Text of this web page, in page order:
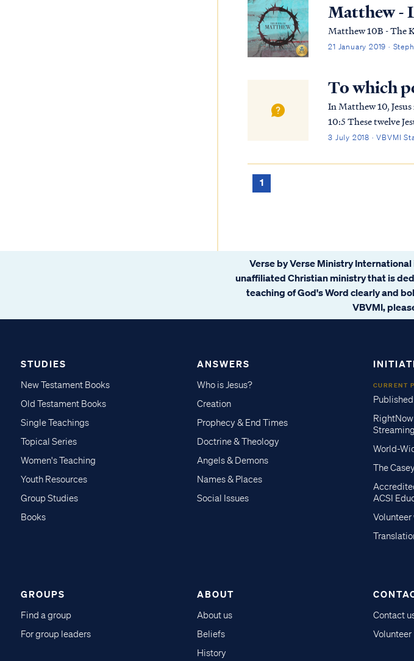
Matthew -
Matthew 10B - The
21 January 2019 ·
To which
In Matthew 10, Jesus
10:5 These twelve
not enter any city of
3 July 2018 · VBVMI
1
Verse by Verse Ministry
unaffiliated Christian ministry that is
teaching of God's Word clearly and
VBVMI,
STUDIES
New Testament Books
Old Testament Books
Single Teachings
Topical Series
Women's Teaching
Youth Resources
Group Studies
Books
ANSWERS
Who is Jesus?
Creation
Prophecy & End Times
Doctrine & Theology
Angels & Demons
Names & Places
Social Issues
CURRENT
Streaming
World-
The
ACSI
GROUPS
Find a group
For group leaders
ABOUT
About us
Beliefs
History
Contact
Volunteer